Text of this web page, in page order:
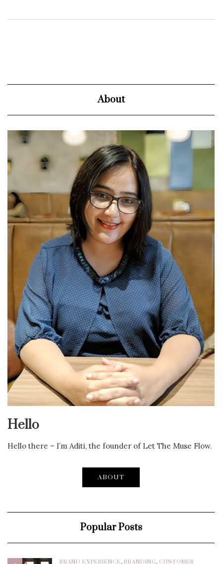
About
Hello
Hello there – I’m Aditi, the founder of Let The Muse Flow.
ABOUT
Popular Posts
BRAND EXPERIENCE, BRANDING, CUSTOMER